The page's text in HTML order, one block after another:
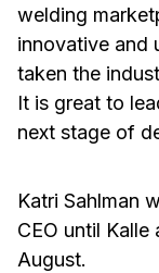
welding
innovative and
taken the
It is great to
next stage of
Katri Sahlman
CEO until Kalle
August.